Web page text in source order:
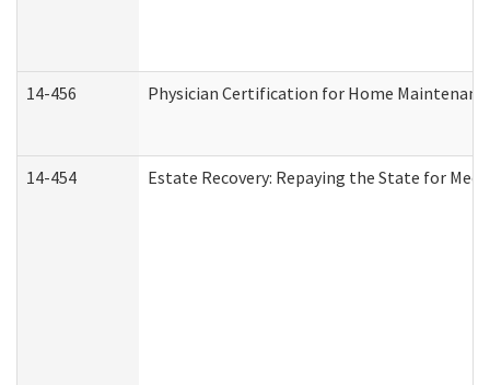
14-456 Physician Certification for Home
14-454 Estate Recovery: Repaying the State for